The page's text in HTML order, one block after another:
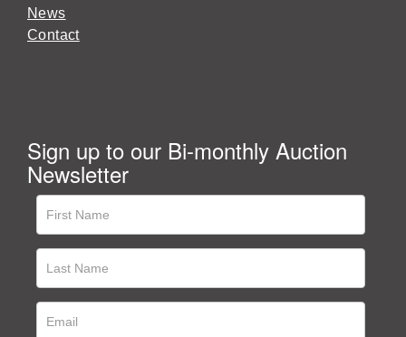
News
Contact
Sign up to our Bi-monthly Auction
Newsletter